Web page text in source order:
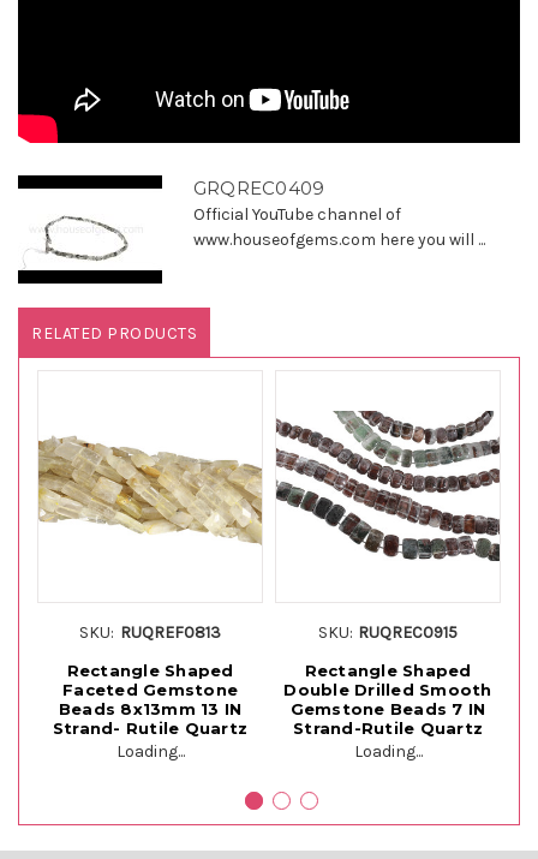
GRQREC0409
Official YouTube channel of
www.houseofgems.com here you will ...
RELATED PRODUCTS
SKU: RUQREF0813
Rectangle Shaped
Faceted Gemstone
Beads 8x13mm 13 IN
Strand- Rutile Quartz
Loading...
SKU: RUQREC0915
Rectangle Shaped
Double Drilled Smooth
Gemstone Beads 7 IN
Strand-Rutile Quartz
Loading...